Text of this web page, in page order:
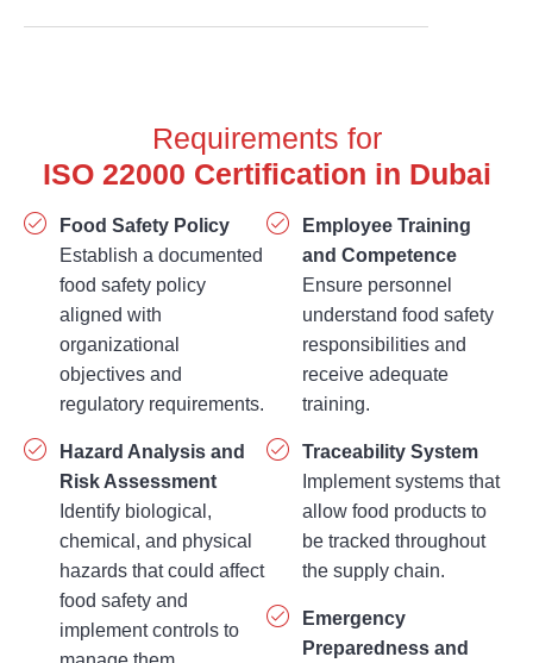
Requirements for
ISO 22000 Certification in Dubai
Food Safety Policy
Establish a documented
food safety policy
aligned with
organizational
objectives and
regulatory requirements.
Hazard Analysis and
Risk Assessment
Identify biological,
chemical, and physical
hazards that could affect
food safety and
implement controls to
Employee Training
and Competence
Ensure personnel
understand food safety
responsibilities and
receive adequate
training.
Traceability System
Implement systems that
allow food products to
be tracked throughout
the supply chain.
Emergency
Preparedness and